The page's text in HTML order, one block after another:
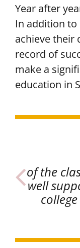
Year after
In addition
achieve their
record of
make a
education in
of the
well